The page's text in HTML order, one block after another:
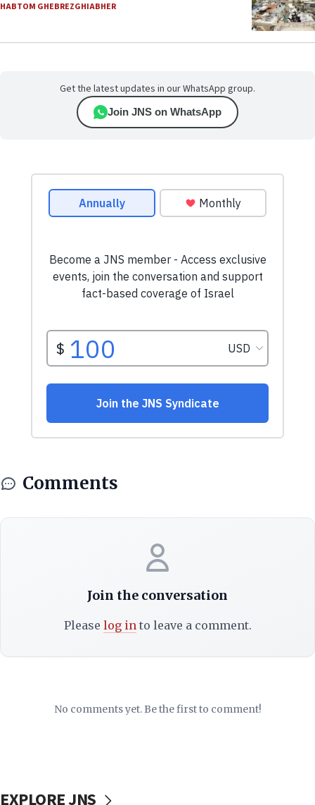
HABTOM GHEBREZGHIABHER
Get the latest updates in our WhatsApp group.
Join JNS on WhatsApp
Comments
Join the conversation
Please log into leave a comment.
No comments yet. Be the first to comment!
EXPLORE JNS